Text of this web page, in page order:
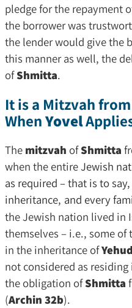
pledge for the repayment
the borrower was
the lender would give the
this manner as well, the
ofShmitta.
It is a Mitzvah
WhenYovel
The mitzvah ofShmitta
when the entireJewish
as required – that is to
inheritance, and every
the Jewish nation lived in
themselves – i.e., some of
in the inheritance of
not considered as
the obligation ofShmitta
(Archin 32b).